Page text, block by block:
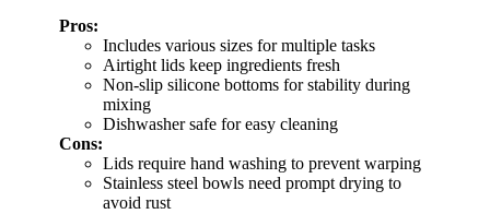
Pros:
Includes various sizes for multiple tasks
Airtight lids keep ingredients fresh
Non-slip silicone bottoms for stability during
mixing
Dishwasher safe for easy cleaning
Cons:
Lids require hand washing to prevent warping
Stainless steel bowls need prompt drying to
avoid rust